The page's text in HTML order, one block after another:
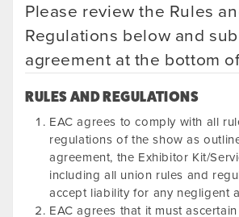
Please review the Rules
Regulations below and
agreement at the bottom
RULES AND REGULATIONS
EAC agrees to comply with all
regulations of the show as
agreement, the Exhibitor Kit/
including all union rules and
accept liability for any negligent
EAC agrees that it must